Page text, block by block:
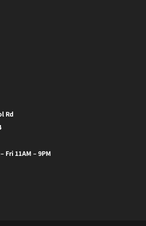
Rd
Fri 11AM – 9PM